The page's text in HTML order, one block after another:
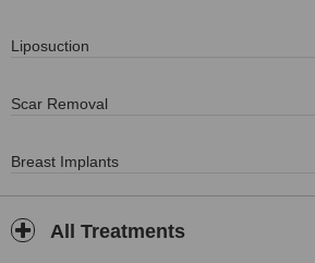
Liposuction
Scar Removal
Breast Implants
All Treatments